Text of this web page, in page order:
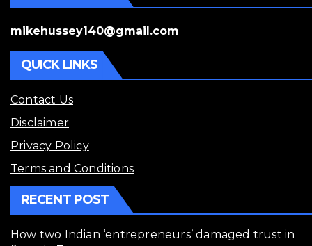
mikehussey140@gmail.com
QUICK LINKS
Contact Us
Disclaimer
Privacy Policy
Terms and Conditions
RECENT POST
How two Indian ‘entrepreneurs’ damaged trust in